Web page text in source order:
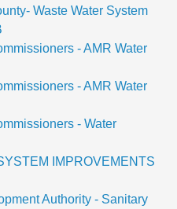
Waste Water System
- AMR Water
- AMR Water
- Water
IMPROVEMENTS
Authority - Sanitary